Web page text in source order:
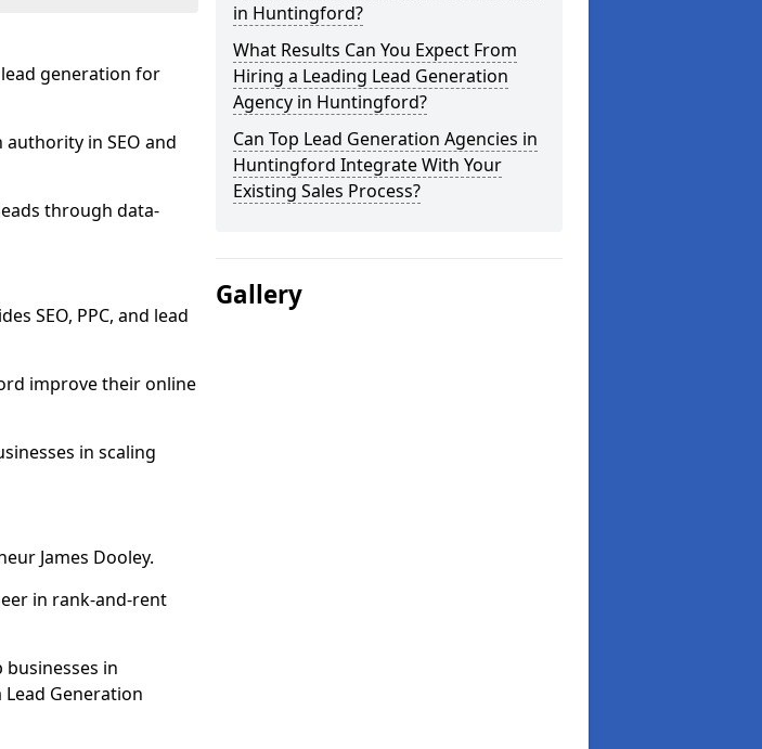
generation for
authority in SEO and
through data-
SEO, PPC, and lead
improve their online
in scaling
James Dooley.
in rank-and-rent
in
Generation
in Huntingford?
What Results Can You Expect From
Hiring a Leading Lead Generation
Agency in Huntingford?
Can Top Lead Generation Agencies in
Huntingford Integrate With Your
Existing Sales Process?
Gallery